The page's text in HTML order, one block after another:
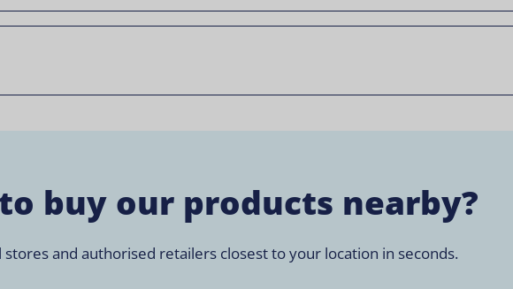
buy our products nearby?
and authorised retailers closest to your location in seconds.